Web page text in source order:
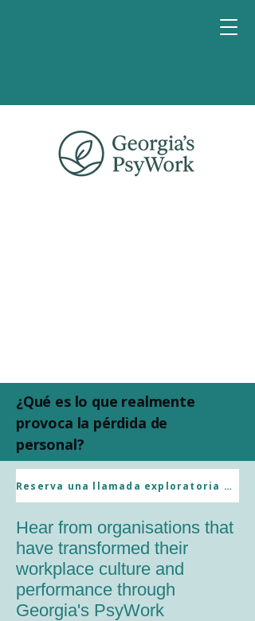
¿Qué es lo que realmente
provoca la pérdida de
personal?
Reserva una llamada exploratoria sin compromiso.
Client References
Hear from organisations that
have transformed their
workplace culture and
performance through
Georgia's PsyWork